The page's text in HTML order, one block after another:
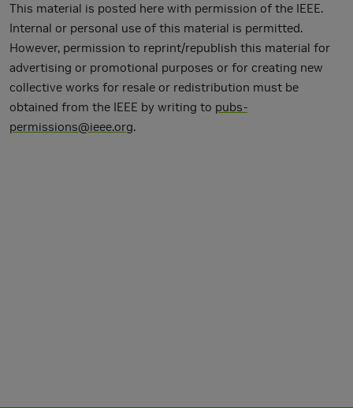
This material is posted here with permission of the IEEE.
Internal or personal use of this material is permitted.
However, permission to reprint/republish this material for
advertising or promotional purposes or for creating new
collective works for resale or redistribution must be
obtained from the IEEE by writing to pubs-
permissions@ieee.org.